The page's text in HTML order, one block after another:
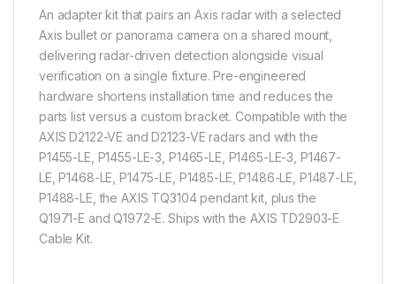
An adapter kit that pairs an Axis radar with a selected
Axis bullet or panorama camera on a shared mount,
delivering radar-driven detection alongside visual
verification on a single fixture. Pre-engineered
hardware shortens installation time and reduces the
parts list versus a custom bracket. Compatible with the
AXIS D2122-VE and D2123-VE radars and with the
P1455-LE, P1455-LE-3, P1465-LE, P1465-LE-3, P1467-
LE, P1468-LE, P1475-LE, P1485-LE, P1486-LE, P1487-LE,
P1488-LE, the AXIS TQ3104 pendant kit, plus the
Q1971-E and Q1972-E. Ships with the AXIS TD2903-E
Cable Kit.